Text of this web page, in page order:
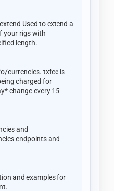
Used to extend a
your rigs with
length.
currencies. txfee is
charged for
change every 15
and
endpoints and
and examples for